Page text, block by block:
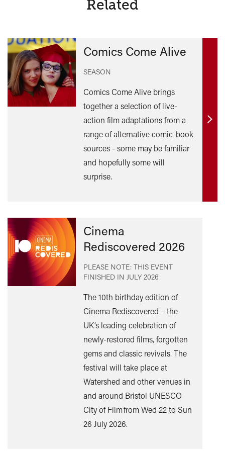
Related
Comics Come Alive
SEASON
Comics Come Alive brings
together a selection of live-
action film adaptations from a
range of alternative comic-book
sources - some may be familiar
and hopefully some will
surprise.
Find
Cinema
Rediscovered 2026
PLEASE NOTE: THIS EVENT
FINISHED IN JULY 2026
The 10th birthday edition of
Cinema Rediscovered – the
UK’s leading celebration of
newly-restored films, forgotten
gems and classic revivals. The
festival will take place at
Watershed and other venues in
and around Bristol UNESCO
City of Film from Wed 22 to Sun
26 July 2026.